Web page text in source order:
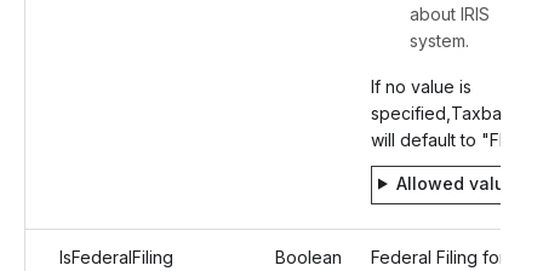
about IRIS
system.
If no value is
specified,Taxbandits
will default to "FIRE".
Allowed values
IsFederalFiling Boolean
Federal Filing for the